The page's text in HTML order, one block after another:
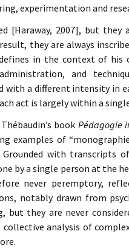
experimentation and
[Haraway, 2007], but
they are always
in the context of his
and
with a different intensity in
act is largely within a
book Pédagogie
examples of
with transcripts
by a single person at the
never peremptory,
notably drawn from
but they are never
analysis of